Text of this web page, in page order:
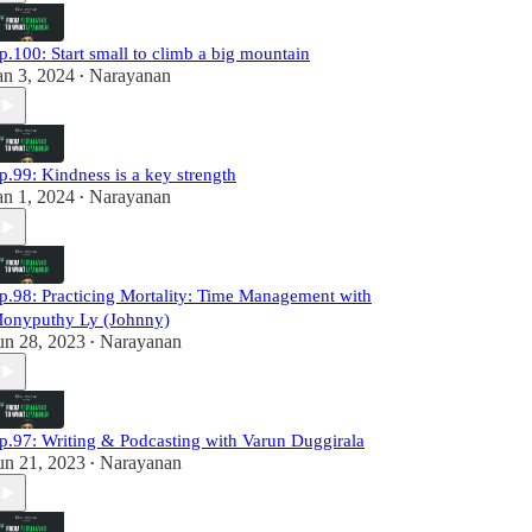
Start small to climb a big mountain
3, 2024 • Narayanan
Kindness is a key strength
1, 2024 • Narayanan
Practicing Mortality: Time Management with
Ly (Johnny)
28, 2023 • Narayanan
Writing & Podcasting with Varun Duggirala
21, 2023 • Narayanan